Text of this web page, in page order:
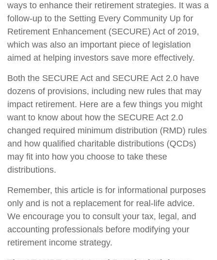
ways to enhance their retirement strategies. It was a
follow-up to the Setting Every Community Up for
Retirement Enhancement (SECURE) Act of 2019,
which was also an important piece of legislation
aimed at helping investors save more effectively.
Both the SECURE Act and SECURE Act 2.0 have
dozens of provisions, including new rules that may
impact retirement. Here are a few things you might
want to know about how the SECURE Act 2.0
changed required minimum distribution (RMD) rules
and how qualified charitable distributions (QCDs)
may fit into how you choose to take these
distributions.
Remember, this article is for informational purposes
only and is not a replacement for real-life advice.
We encourage you to consult your tax, legal, and
accounting professionals before modifying your
retirement income strategy.